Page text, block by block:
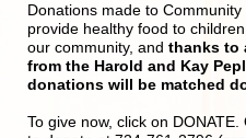
Donations made to
provide healthy food to
our community, and thanks to
from the Harold and Kay
donations will be matched
To give now, click on